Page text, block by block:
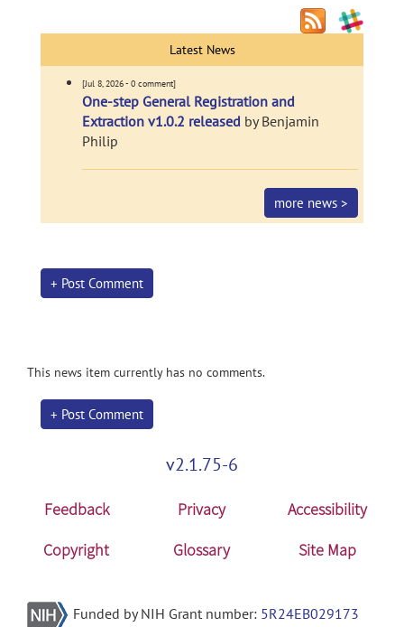
Latest News
[Jul 8, 2026 - 0 comment]
One-step General Registration and
Extraction v1.0.2 released by Benjamin
Philip
more news >
+ Post Comment
This news item currently has no comments.
+ Post Comment
v2.1.75-6
Feedback Privacy
Accessibility
Copyright
Glossary Site Map
Funded by NIH Grant number: 5R24EB029173